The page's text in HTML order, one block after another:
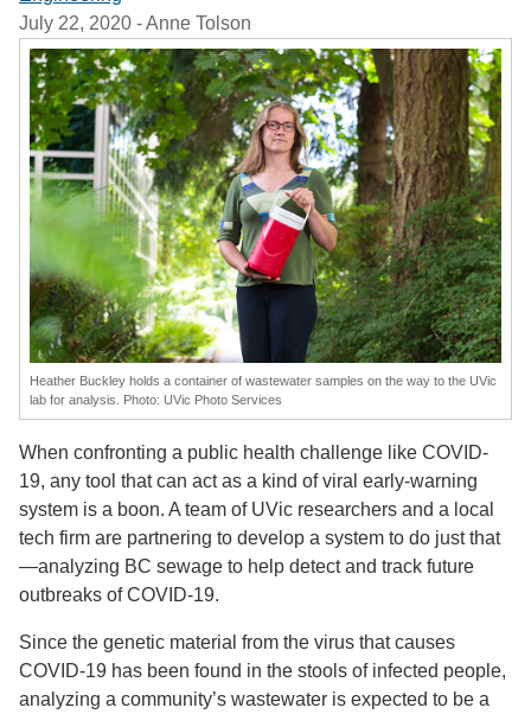
July 22, 2020 - Anne Tolson
Heather Buckley holds a container of wastewater samples on the way to the UVic
lab for analysis. Photo: UVic Photo Services
When confronting a public health challenge like COVID-
19, any tool that can act as a kind of viral early-warning
system is a boon. A team of UVic researchers and a local
tech firm are partnering to develop a system to do just that
—analyzing BC sewage to help detect and track future
outbreaks of COVID-19.
Since the genetic material from the virus that causes
COVID-19 has been found in the stools of infected people,
analyzing a community’s wastewater is expected to be a